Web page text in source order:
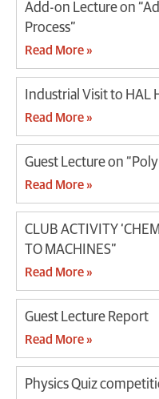
Add-on Lecture on
Process”
Read More »
Industrial Visit to HAL
Read More »
Guest Lecture on
Read More »
CLUB ACTIVITY
TO MACHINES”
Read More »
Guest Lecture Report
Read More »
Physics Quiz